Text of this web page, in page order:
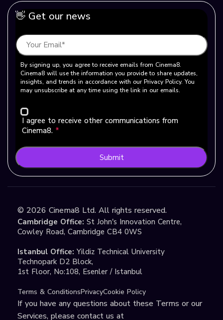
👋 Get our news
By signing up, you agree to receive emails from Cinema8.
Cinema8 will use the information you provide to share updates,
insights, and trends in accordance with our Privacy Policy. You
may unsubscribe at any time using the link in our emails.
I agree to receive other communications from
Cinema8. *
Submit
© 2026 Cinema8 Ltd. All rights reserved.
Cambridge Office: St John's Innovation Centre,
Cowley Road, Cambridge CB4 0WS
Istanbul Office: Yildiz Technical University
Technopark D2 Block,
1st Floor, No:108, Esenler / Istanbul
Terms & ConditionsPrivacyCookie Policy
If you have any questions about these Terms or our
Services, please contact us at